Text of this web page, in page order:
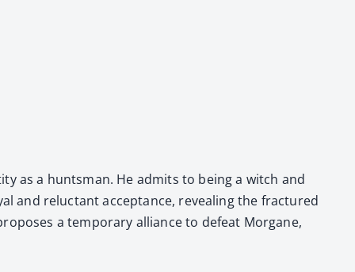
as a hunts­man. He admits to being a witch and
and reluc­tant accep­tance, reveal­ing the frac­tured
a tem­po­rary alliance to defeat Mor­gane,